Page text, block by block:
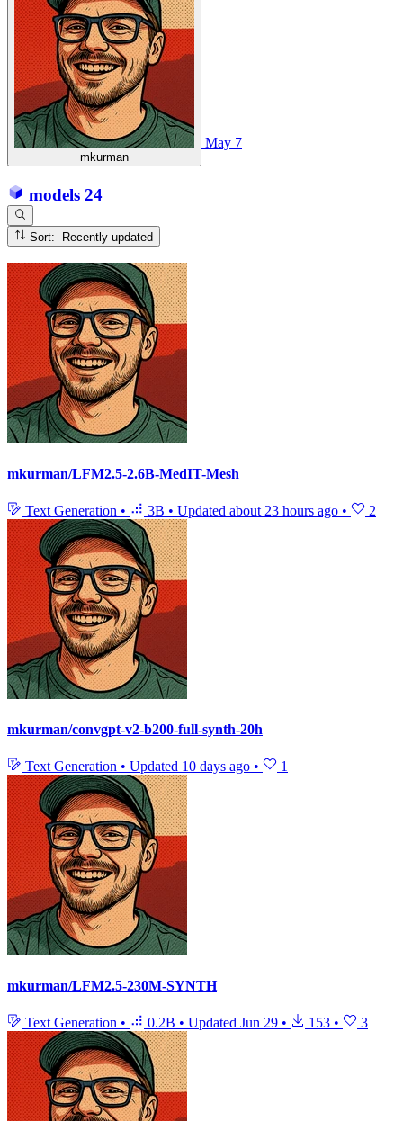
mkurman
May 7
models 24
Sort: Recently updated
mkurman/LFM2.5-2.6B-MedIT-Mesh
Text Generation • 3B • Updated about 23 hours ago • 2
mkurman/convgpt-v2-b200-full-synth-20h
Text Generation • Updated 10 days ago • 1
mkurman/LFM2.5-230M-SYNTH
Text Generation • 0.2B • Updated Jun 29 • 153 • 3